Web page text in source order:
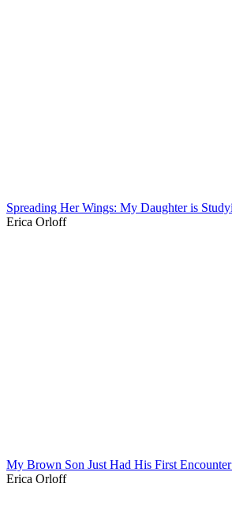
Spreading Her Wings: My Daughter is
Erica Orloff
My Brown Son Just Had His First
Erica Orloff